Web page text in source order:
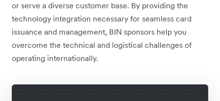
or serve a diverse customer base. By providing the
technology integration necessary for seamless card
issuance and management, BIN sponsors help you
overcome the technical and logistical challenges of
operating internationally.